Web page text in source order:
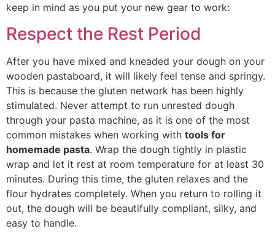
keep in mind as you put your new gear to work:
Respect the Rest Period
After you have mixed and kneaded your dough on your
wooden pastaboard, it will likely feel tense and springy.
This is because the gluten network has been highly
stimulated. Never attempt to run unrested dough
through your pasta machine, as it is one of the most
common mistakes when working with tools for
homemade pasta. Wrap the dough tightly in plastic
wrap and let it rest at room temperature for at least 30
minutes. During this time, the gluten relaxes and the
flour hydrates completely. When you return to rolling it
out, the dough will be beautifully compliant, silky, and
easy to handle.